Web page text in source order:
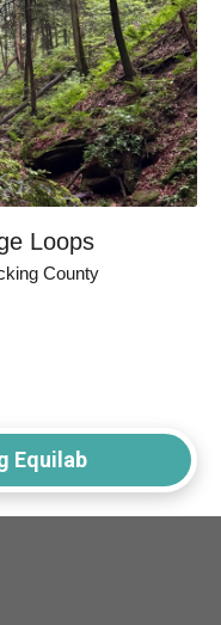
Loops
County
Equilab